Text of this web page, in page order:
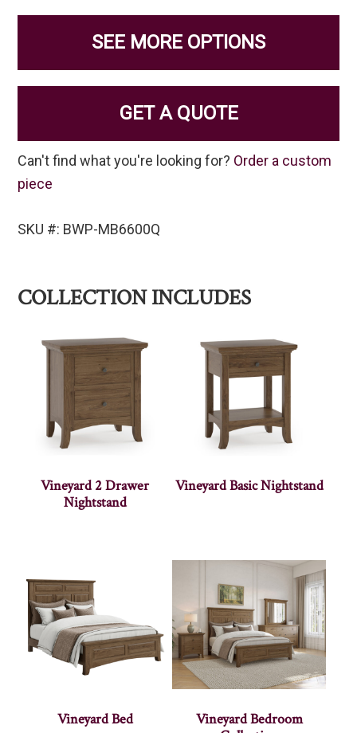
SEE MORE OPTIONS
GET A QUOTE
Can't find what you're looking for? Order a custom
piece
SKU #: BWP-MB6600Q
COLLECTION INCLUDES
Vineyard 2 Drawer
Nightstand
Vineyard Basic Nightstand
Vineyard Bed
Vineyard Bedroom